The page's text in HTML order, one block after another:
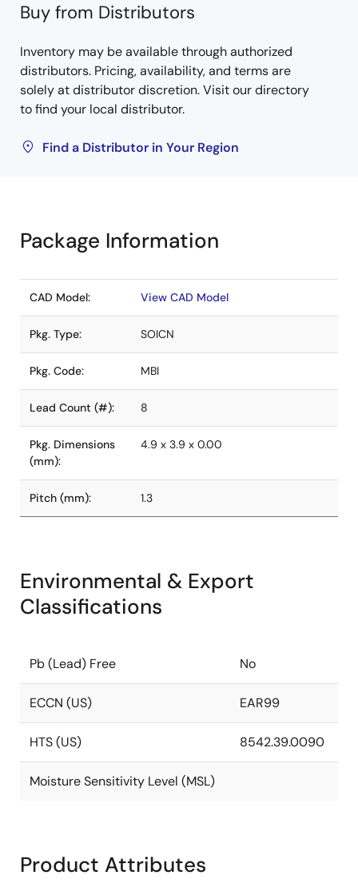
Buy from Distributors
Inventory may be available through authorized
distributors. Pricing, availability, and terms are
solely at distributor discretion. Visit our directory
to find your local distributor.
Find a Distributor in Your Region
Package Information
CAD Model: View CAD Model
Pkg. Type: SOICN
Pkg. Code: MBI
Lead Count (#): 8
Pkg. Dimensions
(mm):
4.9 x 3.9 x 0.00
Pitch (mm): 1.3
Environmental & Export
Classifications
Pb (Lead) Free No
ECCN (US) EAR99
HTS (US) 8542.39.0090
Moisture Sensitivity Level (MSL)
Product Attributes